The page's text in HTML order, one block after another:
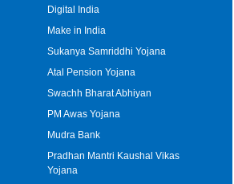
Digital India
Make in India
Sukanya Samriddhi Yojana
Atal Pension Yojana
Swachh Bharat Abhiyan
PM Awas Yojana
Mudra Bank
Pradhan Mantri Kaushal Vikas
Yojana